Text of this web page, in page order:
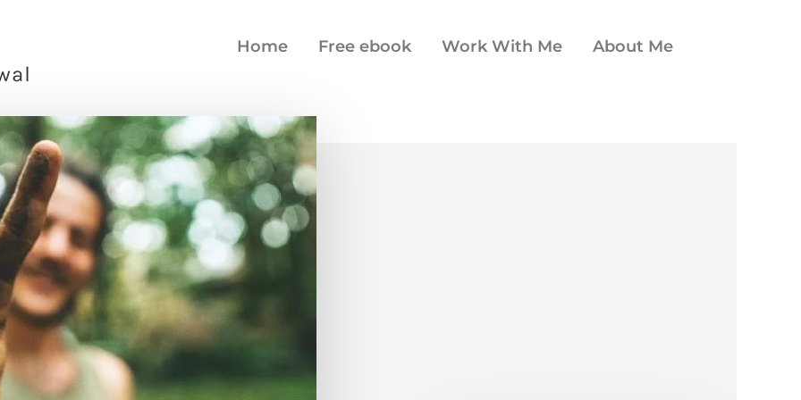
Home Free ebook Work With Me About Me